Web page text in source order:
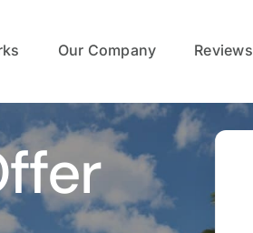
Our Company Reviews